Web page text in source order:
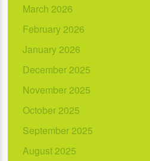
March 2026
February 2026
January 2026
December 2025
November 2025
October 2025
September 2025
August 2025